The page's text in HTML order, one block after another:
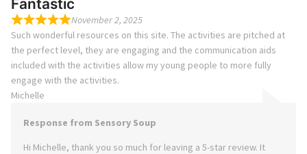
Fantastic
November 2, 2025
Such wonderful resources on this site. The activities are pitched at
the perfect level, they are engaging and the communication aids
included with the activities allow my young people to more fully
engage with the activities.
Michelle
Response from Sensory Soup
Hi Michelle, thank you so much for leaving a 5-star review. It